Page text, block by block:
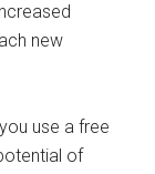
new
use a free
of